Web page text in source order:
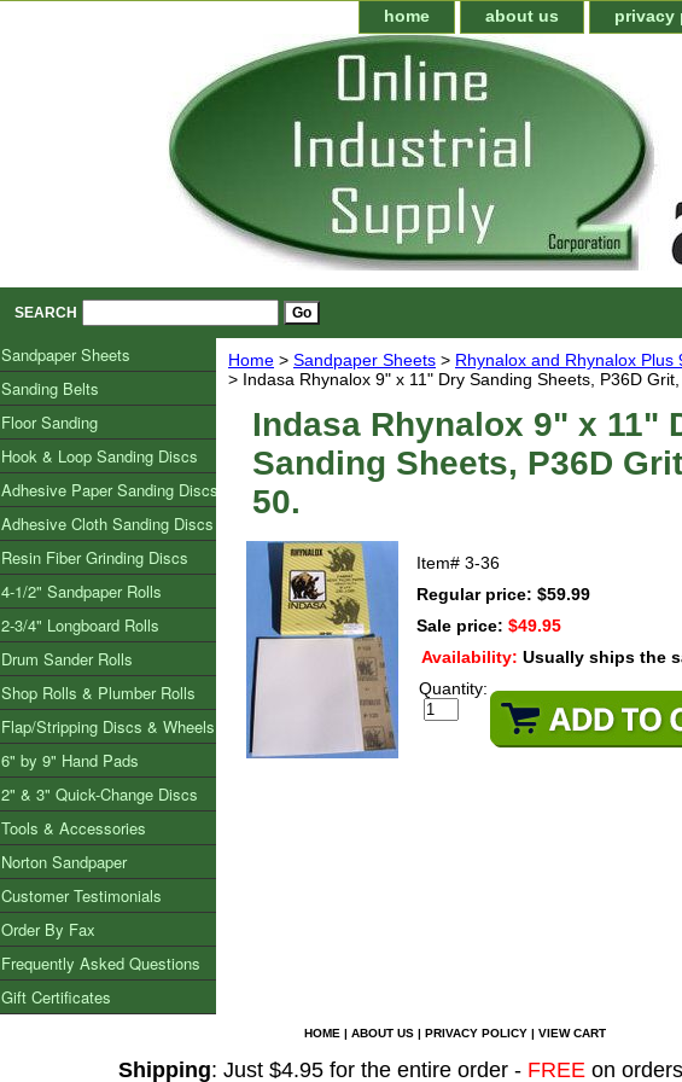
home about us privacy
SEARCH
Home > Sandpaper Sheets > Rhynalox and Rhynalox Plus
> Indasa Rhynalox 9" x 11" Dry Sanding Sheets, P36D Grit,
Indasa Rhynalox 9" x 11"
Sanding Sheets, P36D
50.
Item# 3-36
Regular price: $59.99
Sale price: $49.95
Availability: Usually ships the
Quantity:
Sandpaper Sheets
Sanding Belts
Floor Sanding
Hook & Loop Sanding Discs
Adhesive Paper Sanding Discs
Adhesive Cloth Sanding Discs
Resin Fiber Grinding Discs
4-1/2" Sandpaper Rolls
2-3/4" Longboard Rolls
Drum Sander Rolls
Shop Rolls & Plumber Rolls
Flap/Stripping Discs & Wheels
6" by 9" Hand Pads
2" & 3" Quick-Change Discs
Tools & Accessories
Norton Sandpaper
Customer Testimonials
Order By Fax
Frequently Asked Questions
Gift Certificates
HOME | ABOUT US | PRIVACY POLICY | VIEW CART
Shipping: Just $4.95 for the entire order - FREE on